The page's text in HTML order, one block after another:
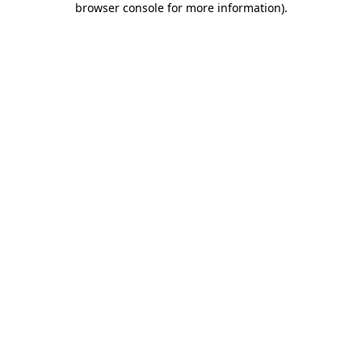
browser console for more information).